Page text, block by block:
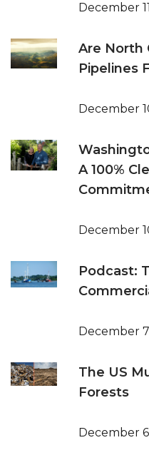
December
Are North
Pipelines
December
A 100%
December
Podcast:
December
The US
Forests
December